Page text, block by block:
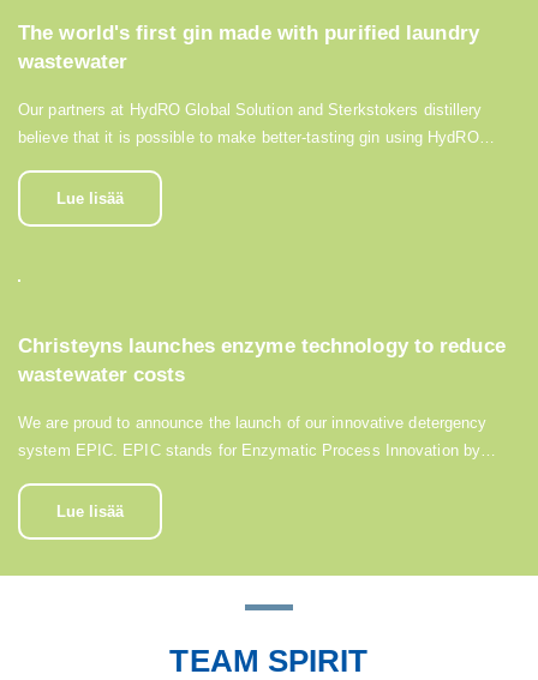
The world's first gin made with purified laundry
wastewater
Our partners at HydRO Global Solution and Sterkstokers distillery
believe that it is possible to make better-tasting gin using HydRO…
Lue lisää
Christeyns launches enzyme technology to reduce
wastewater costs
We are proud to announce the launch of our innovative detergency
system EPIC. EPIC stands for Enzymatic Process Innovation by…
Lue lisää
TEAM SPIRIT